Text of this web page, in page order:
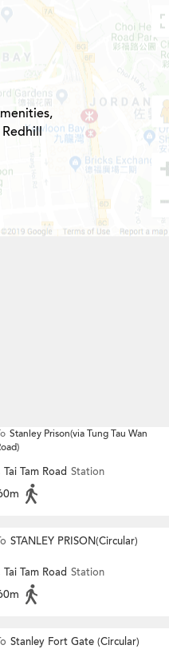
Stanley Prison(via Tung Tau Wan
Tam Road Station
STANLEY PRISON(Circular)
Tam Road Station
Stanley Fort Gate (Circular)